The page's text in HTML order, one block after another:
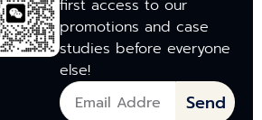
first access to our
promotions and case
studies before everyone
else!
Send